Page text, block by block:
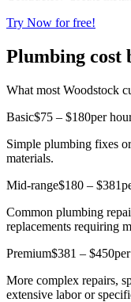
Try Now for free!
Plumbing cost
What most Woodstock
Basic$75 – $180per
Simple plumbing fixes
materials.
Mid-range$180 – $381
Common plumbing
replacements requiring
Premium$381 – $450
More complex repairs,
extensive labor or